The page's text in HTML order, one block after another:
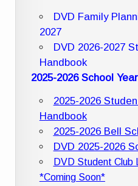
DVD Family
2027
DVD 2026-2027
Handbook
2025-2026 School
2025-2026
Handbook
2025-2026 Bell
DVD 2025-2026
DVD Student Club
*Coming Soon*